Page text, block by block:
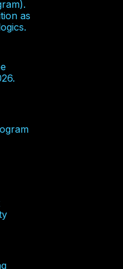
as